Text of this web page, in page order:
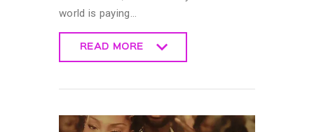
world is paying…
READ MORE